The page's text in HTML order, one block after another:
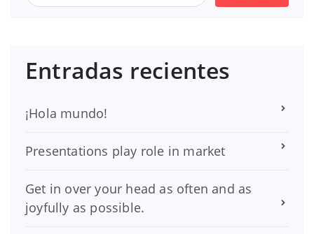
Entradas recientes
¡Hola mundo!
Presentations play role in market
Get in over your head as often and as
joyfully as possible.